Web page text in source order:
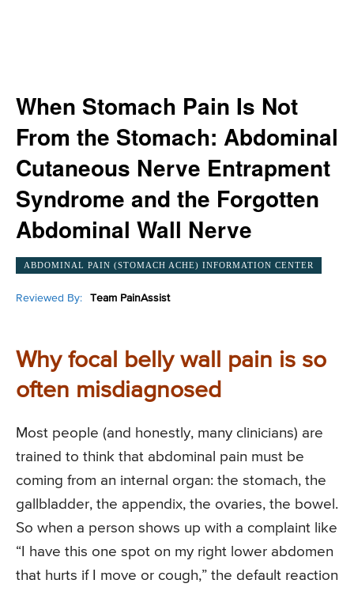
When Stomach Pain Is Not
From the Stomach: Abdominal
Cutaneous Nerve Entrapment
Syndrome and the Forgotten
Abdominal Wall Nerve
ABDOMINAL PAIN (STOMACH ACHE) INFORMATION CENTER
Reviewed By: Team PainAssist
Why focal belly wall pain is so
often misdiagnosed
Most people (and honestly, many clinicians) are
trained to think that abdominal pain must be
coming from an internal organ: the stomach, the
gallbladder, the appendix, the ovaries, the bowel.
So when a person shows up with a complaint like
“I have this one spot on my right lower abdomen
that hurts if I move or cough,” the default reaction